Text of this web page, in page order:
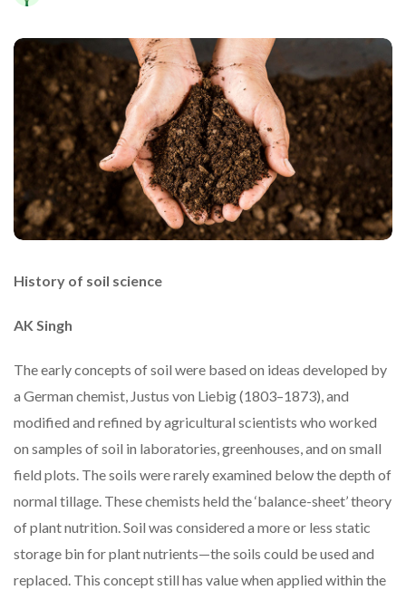
History of soil science
AK Singh
The early concepts of soil were based on ideas developed by
a German chemist, Justus von Liebig (1803–1873), and
modified and refined by agricultural scientists who worked
on samples of soil in laboratories, greenhouses, and on small
field plots. The soils were rarely examined below the depth of
normal tillage. These chemists held the ‘balance-sheet’ theory
of plant nutrition. Soil was considered a more or less static
storage bin for plant nutrients—the soils could be used and
replaced. This concept still has value when applied within the